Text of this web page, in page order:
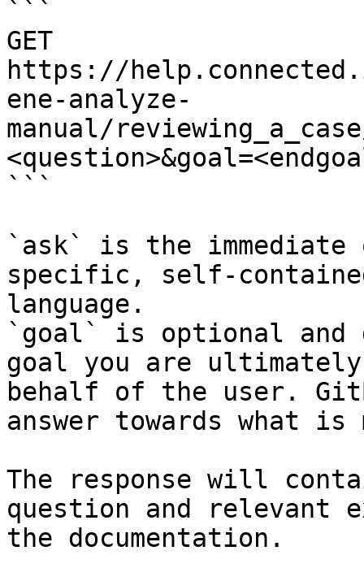
```
GET
https://
ene-analyze-
manual/
```
`ask` is the
specific, self-
language.
`goal` is optional and
goal you are
behalf of the user.
answer towards what
The response will
question and relevant
the documentation.